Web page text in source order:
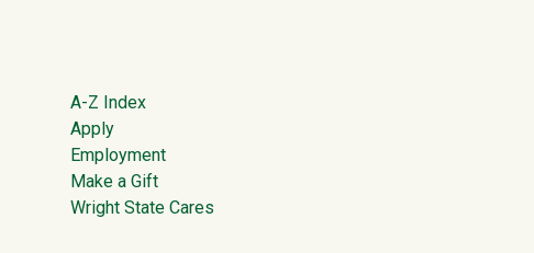
Footer
A-Z Index
Apply
Employment
Make a Gift
Wright State Cares